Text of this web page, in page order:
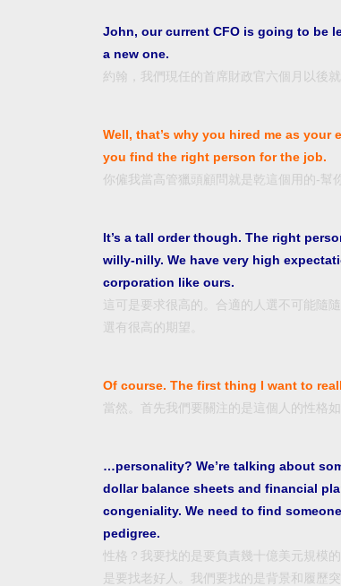
John, our current CFO is going to be
a new one.
約翰，我們現任的首席財政官六個月以後
Well, that’s why you hired me as
you find the right person for the job.
你僱我當高管獵頭顧問就是乾這個用的-幫
It’s a tall order though. The right
willy-nilly. We have very high
corporation like ours.
這可是要求很高的。合適的人選不可能隨
選有很高的期望。
Of course. The first thing I want to
當然。首先我們要關注的是這個人的性格如
…personality? We’re talking about
dollar balance sheets and financial
congeniality. We need to find
pedigree.
性格？我要找的是要負責幾十億美元規模
是要找老好人。我們要找的是背景和履歷突